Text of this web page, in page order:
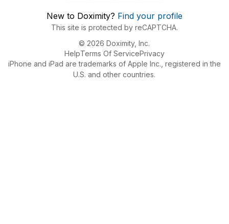
New to Doximity? Find your profile
This site is protected by reCAPTCHA.
© 2026 Doximity, Inc.
HelpTerms Of ServicePrivacy
iPhone and iPad are trademarks of Apple Inc., registered in the
U.S. and other countries.